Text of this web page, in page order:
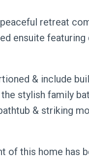
retreat
ensuite featuring
& include
stylish family
& striking
of this home has